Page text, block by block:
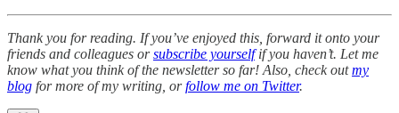
Thank you for reading. If you’ve enjoyed this, forward it onto your
friends and colleagues orsubscribe yourselfif you haven’t. Let me
know what you think of the newsletter so far! Also, check outmy
blog for more of my writing, orfollow me on Twitter.